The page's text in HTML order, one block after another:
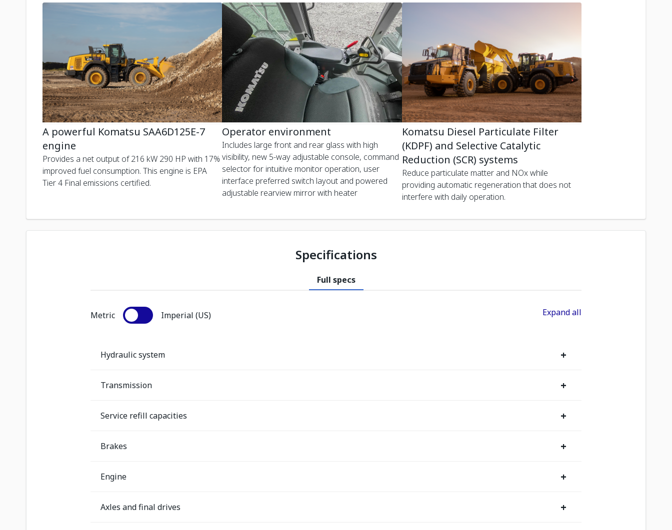
A powerful Komatsu SAA6D125E-7
engine
Provides a net output of 216 kW 290 HP with 17%
improved fuel consumption. This engine is EPA
Tier 4 Final emissions certified.
Operator environment
Includes large front and rear glass with high
visibility, new 5-way adjustable console, command
selector for intuitive monitor operation, user
interface preferred switch layout and powered
adjustable rearview mirror with heater
Komatsu Diesel Particulate Filter
(KDPF) and Selective Catalytic
Reduction (SCR) systems
Reduce particulate matter and NOx while
providing automatic regeneration that does not
interfere with daily operation.
Specifications
Full specs
Metric Imperial (US) Expand all
Hydraulic system +
Transmission +
Service refill capacities +
Brakes +
Engine +
Axles and final drives +